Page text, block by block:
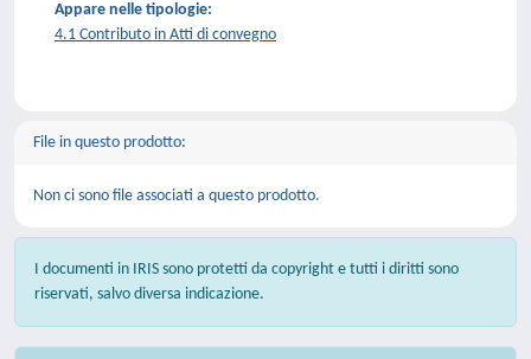
Appare nelle tipologie:
4.1 Contributo in Atti di convegno
File in questo prodotto:
Non ci sono file associati a questo prodotto.
I documenti in IRIS sono protetti da copyright e tutti i diritti sono
riservati, salvo diversa indicazione.